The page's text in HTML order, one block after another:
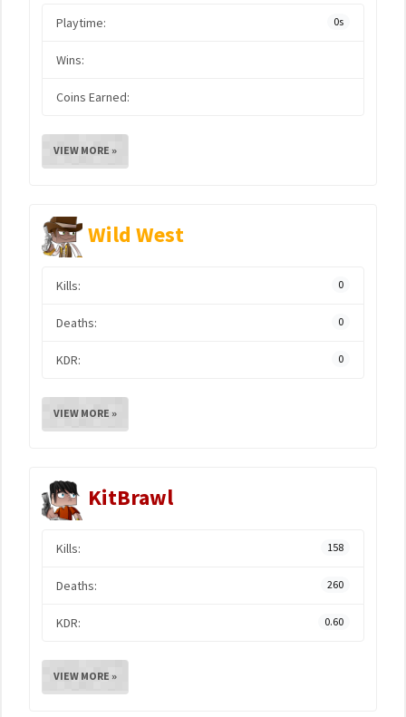
Playtime: 0s
Wins:
Coins Earned:
VIEW MORE »
Wild West
Kills: 0
Deaths: 0
KDR: 0
VIEW MORE »
KitBrawl
Kills: 158
Deaths: 260
KDR: 0.60
VIEW MORE »